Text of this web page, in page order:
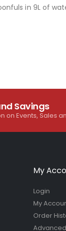
in 9L of
Savings
on Events, Sales
My
Login
My
Order